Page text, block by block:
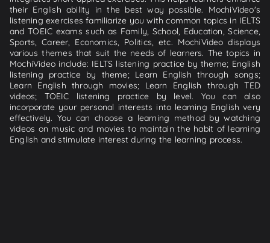
their English ability in the best way possible. MochiVideo's
listening exercises familiarize you with common topics in IELTS
and TOEIC exams such as Family, School, Education, Science,
Sports, Career, Economics, Politics, etc. MochiVideo displays
various themes that suit the needs of learners. The topics in
MochiVideo include: IELTS listening practice by theme; English
listening practice by theme; Learn English through songs;
Learn English through movies; Learn English through TED
videos; TOEIC listening practice by level. You can also
incorporate your personal interests into learning English very
effectively. You can choose a learning method by watching
videos on music and movies to maintain the habit of learning
English and stimulate interest during the learning process.